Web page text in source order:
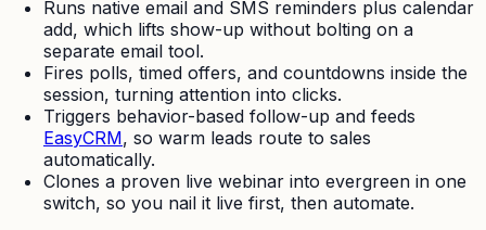
Runs native email and SMS reminders plus calendar
add, which lifts show-up without bolting on a
separate email tool.
Fires polls, timed offers, and countdowns inside the
session, turning attention into clicks.
Triggers behavior-based follow-up and feeds
EasyCRM, so warm leads route to sales
automatically.
Clones a proven live webinar into evergreen in one
switch, so you nail it live first, then automate.